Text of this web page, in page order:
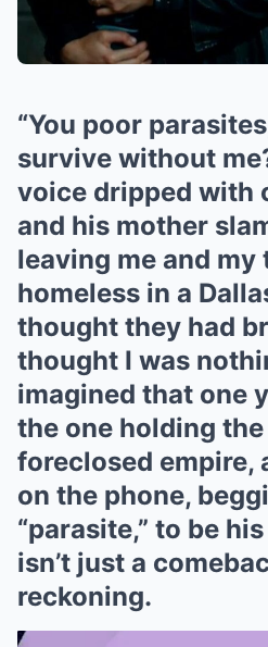
“You poor
survive without
voice dripped with
and his mother
leaving me and my
homeless in a
thought they had
thought I was
imagined that one
the one holding
foreclosed empire,
on the phone,
“parasite,” to be
isn’t just a
reckoning.